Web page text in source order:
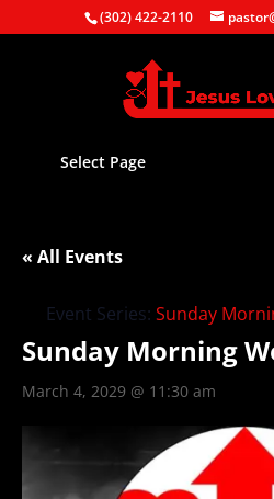
(302) 422-2110
Select Page
« All Events
Event Series: Sunday
Sunday Morning
March 4, 2029 @ 11:30 am